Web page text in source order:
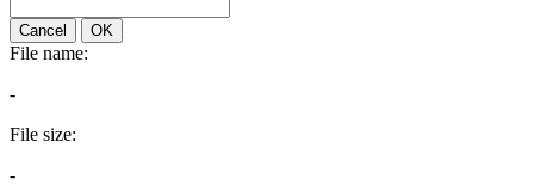
Cancel OK
File name:
-
File size:
-